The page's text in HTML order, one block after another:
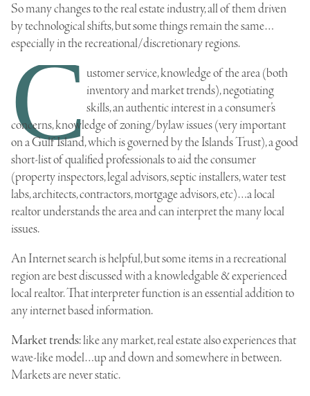
So many changes to the real estate industry, all of them driven
by technological shifts, but some things remain the same…
especially in the recreational/discretionary regions.
Customer service, knowledge of the area (both
inventory and market trends), negotiating
skills, an authentic interest in a consumer’s
concerns, knowledge of zoning/bylaw issues (very important
on a Gulf Island, which is governed by the Islands Trust), a good
short-list of qualified professionals to aid the consumer
(property inspectors, legal advisors, septic installers, water test
labs, architects, contractors, mortgage advisors, etc)…a local
realtor understands the area and can interpret the many local
issues.
An Internet search is helpful, but some items in a recreational
region are best discussed with a knowledgable & experienced
local realtor. That interpreter function is an essential addition to
any internet based information.
Market trends: like any market, real estate also experiences that
wave-like model…up and down and somewhere in between.
Markets are never static.